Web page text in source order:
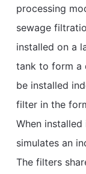
processing
sewage
installed on a
tank to form a
be installed
filter in the
When
simulates an
The filters